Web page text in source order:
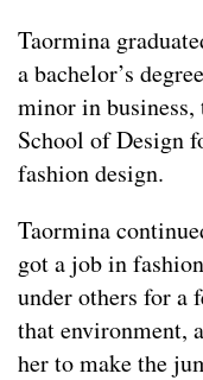
Taormina
a bachelor’s
minor in business,
School of Design
fashion design.
Taormina
got a job in
under others for a
that environment,
her to make the